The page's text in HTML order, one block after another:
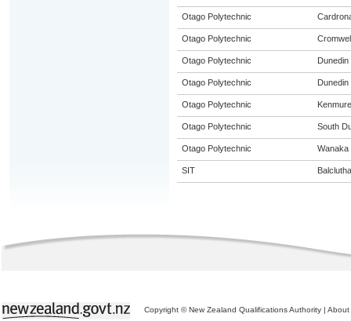
Otago Polytechnic
Otago Polytechnic
Otago Polytechnic Dunedin
Otago Polytechnic Dunedin
Otago Polytechnic Kenmure
Otago Polytechnic South
Otago Polytechnic Wanaka
SIT Balclutha
Copyright © New Zealand Qualifications Authority | About